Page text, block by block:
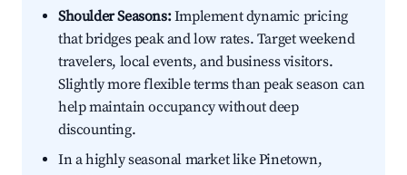
Shoulder Seasons:Implement dynamic pricing
that bridges peak and low rates. Target weekend
travelers, local events, and business visitors.
Slightly more flexible terms than peak season can
help maintain occupancy without deep
discounting.
In a highly seasonal market like Pinetown,